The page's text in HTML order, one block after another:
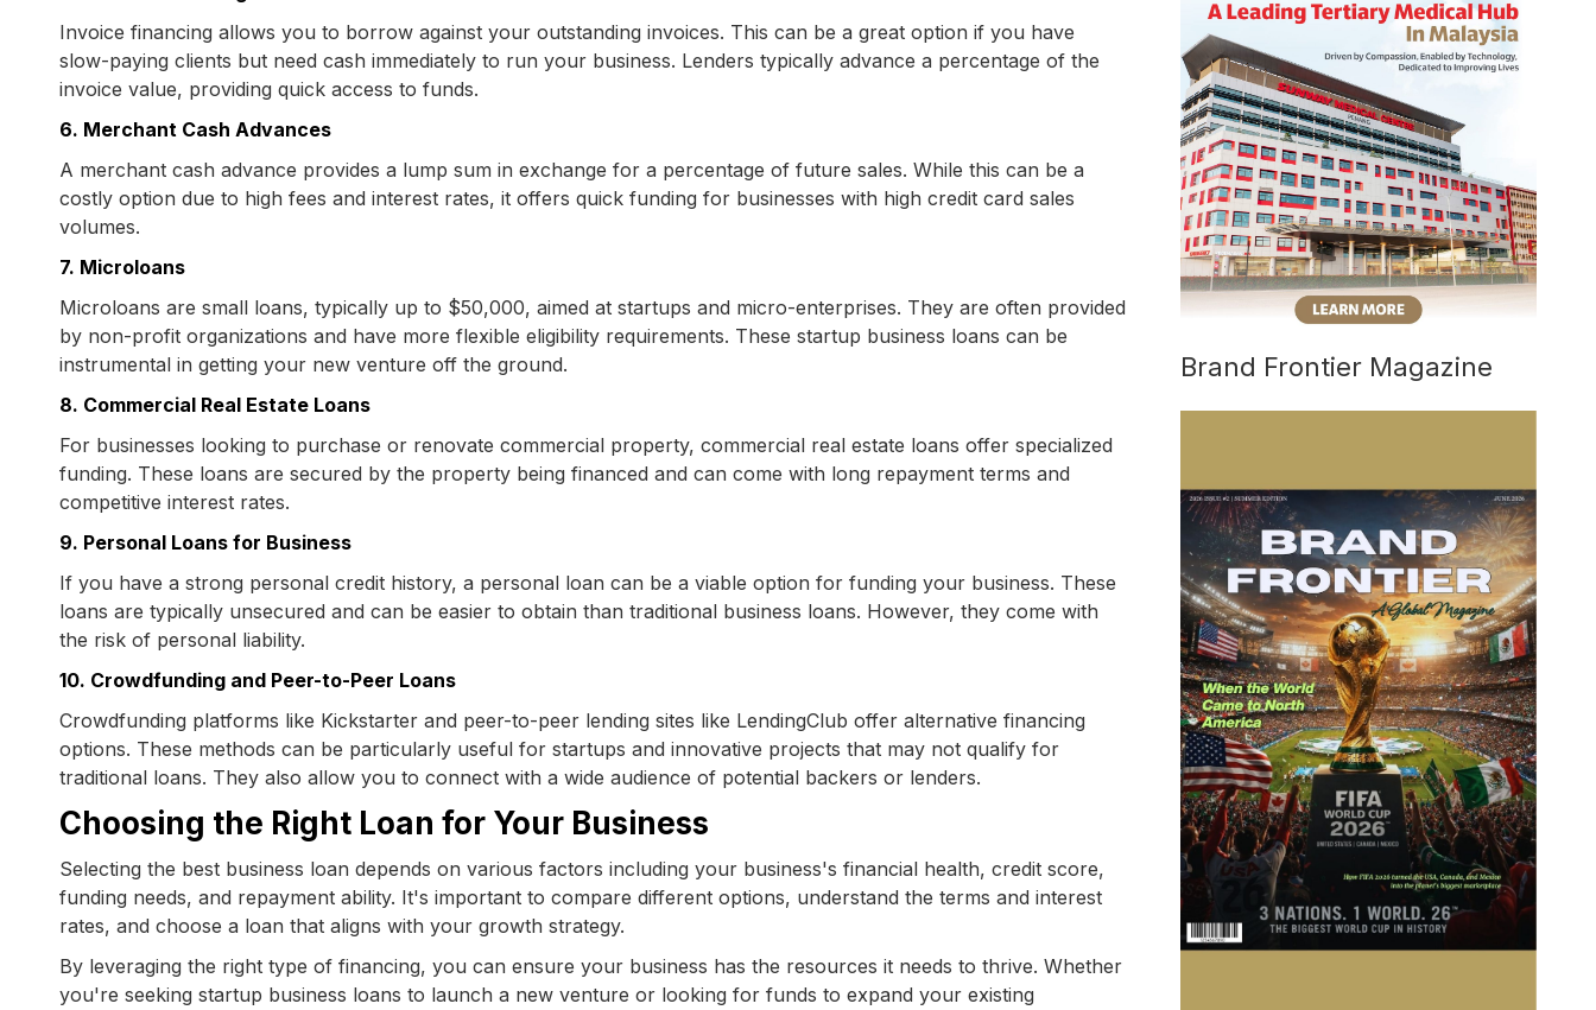
Invoice financing allows you to borrow against your outstanding invoices. This can be a great option if you have
slow-paying clients but need cash immediately to run your business. Lenders typically advance a percentage of the
invoice value, providing quick access to funds.
6. Merchant Cash Advances
A merchant cash advance provides a lump sum in exchange for a percentage of future sales. While this can be a
costly option due to high fees and interest rates, it offers quick funding for businesses with high credit card sales
volumes.
7. Microloans
Microloans are small loans, typically up to $50,000, aimed at startups and micro-enterprises. They are often provided
by non-profit organizations and have more flexible eligibility requirements. These startup business loans can be
instrumental in getting your new venture off the ground.
8. Commercial Real Estate Loans
For businesses looking to purchase or renovate commercial property, commercial real estate loans offer specialized
funding. These loans are secured by the property being financed and can come with long repayment terms and
competitive interest rates.
9. Personal Loans for Business
If you have a strong personal credit history, a personal loan can be a viable option for funding your business. These
loans are typically unsecured and can be easier to obtain than traditional business loans. However, they come with
the risk of personal liability.
10. Crowdfunding and Peer-to-Peer Loans
Crowdfunding platforms like Kickstarter and peer-to-peer lending sites like LendingClub offer alternative financing
options. These methods can be particularly useful for startups and innovative projects that may not qualify for
traditional loans. They also allow you to connect with a wide audience of potential backers or lenders.
Choosing the Right Loan for Your Business
Selecting the best business loan depends on various factors including your business's financial health, credit score,
funding needs, and repayment ability. It's important to compare different options, understand the terms and interest
rates, and choose a loan that aligns with your growth strategy.
By leveraging the right type of financing, you can ensure your business has the resources it needs to thrive. Whether
you're seeking startup business loans to launch a new venture or looking for funds to expand your existing
Brand Frontier Magazine